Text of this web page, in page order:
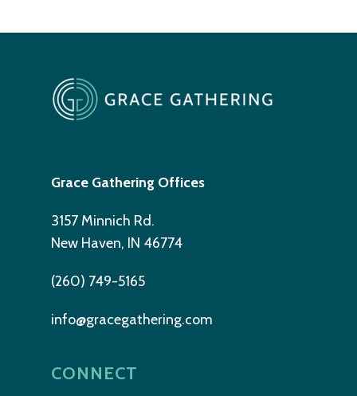
Grace Gathering Offices
3157 Minnich Rd.
New Haven, IN 46774
(260) 749-5165
info@gracegathering.com
CONNECT